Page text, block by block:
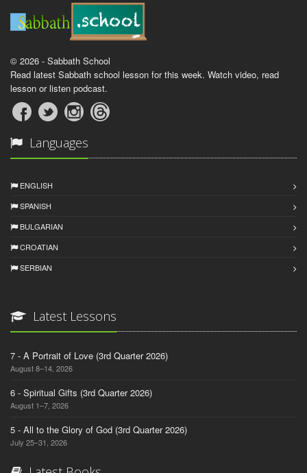
© 2026 - Sabbath School
Read latest Sabbath school lesson for this week. Watch video, read
lesson or listen podcast.
Languages
ENGLISH
SPANISH
BULGARIAN
CROATIAN
SERBIAN
Latest Lessons
7 - A Portrait of Love (3rd Quarter 2026)
August 8–14, 2026
6 - Spiritual Gifts (3rd Quarter 2026)
August 1–7, 2026
5 - All to the Glory of God (3rd Quarter 2026)
July 25–31, 2026